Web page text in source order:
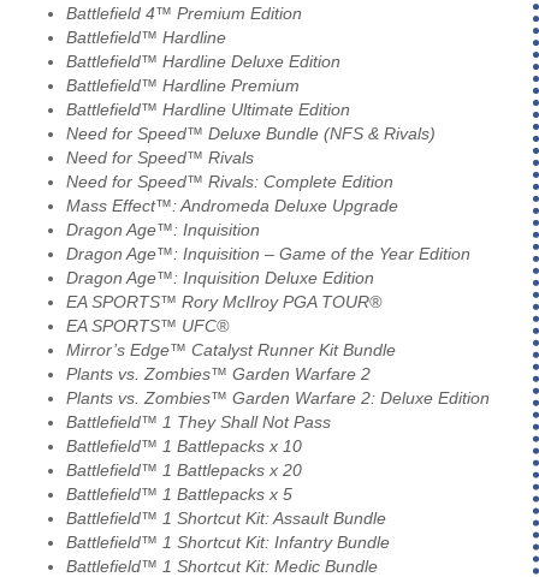
Battlefield 4™ Premium Edition
Battlefield™ Hardline
Battlefield™ Hardline Deluxe Edition
Battlefield™ Hardline Premium
Battlefield™ Hardline Ultimate Edition
Need for Speed™ Deluxe Bundle (NFS & Rivals)
Need for Speed™ Rivals
Need for Speed™ Rivals: Complete Edition
Mass Effect™: Andromeda Deluxe Upgrade
Dragon Age™: Inquisition
Dragon Age™: Inquisition – Game of the Year Edition
Dragon Age™: Inquisition Deluxe Edition
EA SPORTS™ Rory McIlroy PGA TOUR®
EA SPORTS™ UFC®
Mirror’s Edge™ Catalyst Runner Kit Bundle
Plants vs. Zombies™ Garden Warfare 2
Plants vs. Zombies™ Garden Warfare 2: Deluxe Edition
Battlefield™ 1 They Shall Not Pass
Battlefield™ 1 Battlepacks x 10
Battlefield™ 1 Battlepacks x 20
Battlefield™ 1 Battlepacks x 5
Battlefield™ 1 Shortcut Kit: Assault Bundle
Battlefield™ 1 Shortcut Kit: Infantry Bundle
Battlefield™ 1 Shortcut Kit: Medic Bundle